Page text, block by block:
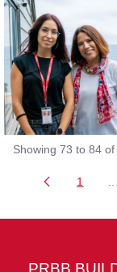
Showing 73 to 84 of
Page
1
PRBB